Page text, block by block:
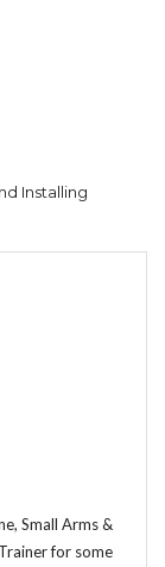
Installing
Small Arms &
for some